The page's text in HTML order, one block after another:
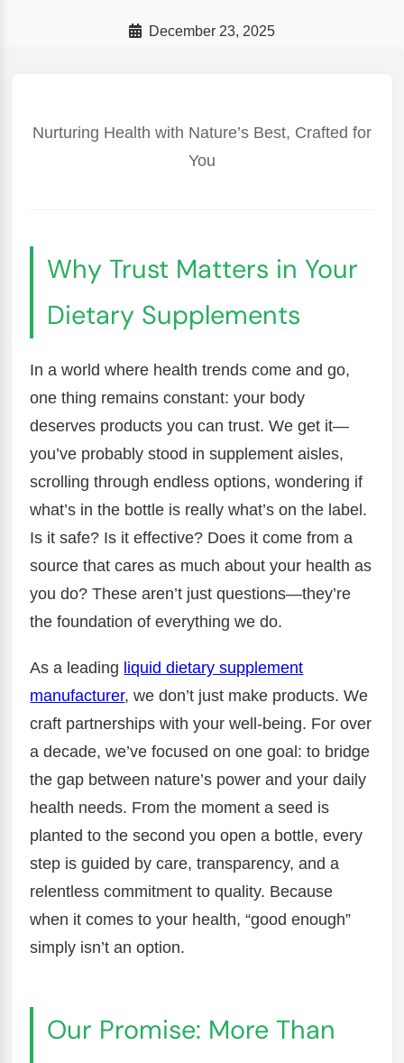
December 23, 2025
Nurturing Health with Nature’s Best, Crafted for
You
Why Trust Matters in Your
Dietary Supplements
In a world where health trends come and go,
one thing remains constant: your body
deserves products you can trust. We get it—
you’ve probably stood in supplement aisles,
scrolling through endless options, wondering if
what’s in the bottle is really what’s on the label.
Is it safe? Is it effective? Does it come from a
source that cares as much about your health as
you do? These aren’t just questions—they’re
the foundation of everything we do.
As a leading liquid dietary supplement
manufacturer, we don’t just make products. We
craft partnerships with your well-being. For over
a decade, we’ve focused on one goal: to bridge
the gap between nature’s power and your daily
health needs. From the moment a seed is
planted to the second you open a bottle, every
step is guided by care, transparency, and a
relentless commitment to quality. Because
when it comes to your health, “good enough”
simply isn’t an option.
Our Promise: More Than